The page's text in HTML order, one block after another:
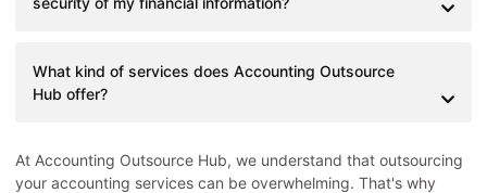
What kind of services does Accounting Outsource
Hub offer?
At Accounting Outsource Hub, we understand that outsourcing
your accounting services can be overwhelming. That's why